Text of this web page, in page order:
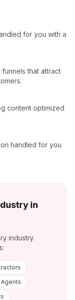
for you with a
that attract
content optimized
handled for you
in
industry.